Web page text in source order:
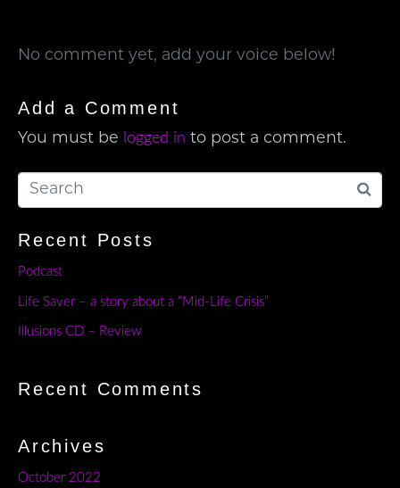
No comment yet, add your voice below!
Add a Comment
You must be logged in to post a comment.
Recent Posts
Podcast
Life Saver – a story about a “Mid-Life Crisis”
Illusions CD – Review
Recent Comments
Archives
October 2022